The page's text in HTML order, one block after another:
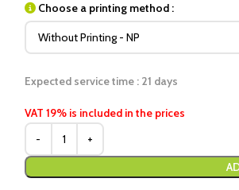
Choose a printing method :
Expected service time : 21 days
VAT 19% is included in the prices